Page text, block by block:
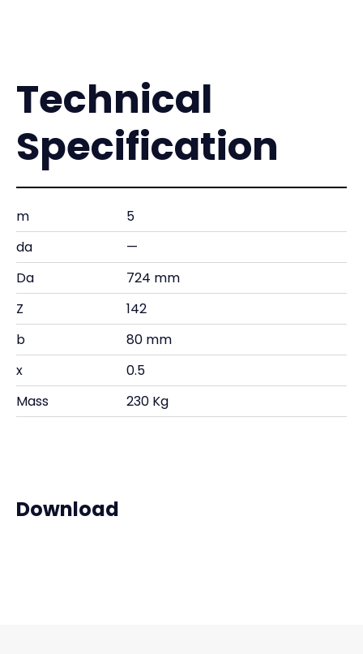
Technical
Specification
m
5
da
—
Da
724 mm
Z
142
b
80 mm
x
0.5
Mass
230 Kg
Download